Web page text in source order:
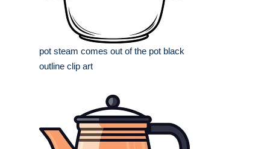
pot steam comes out of the pot black
outline clip art